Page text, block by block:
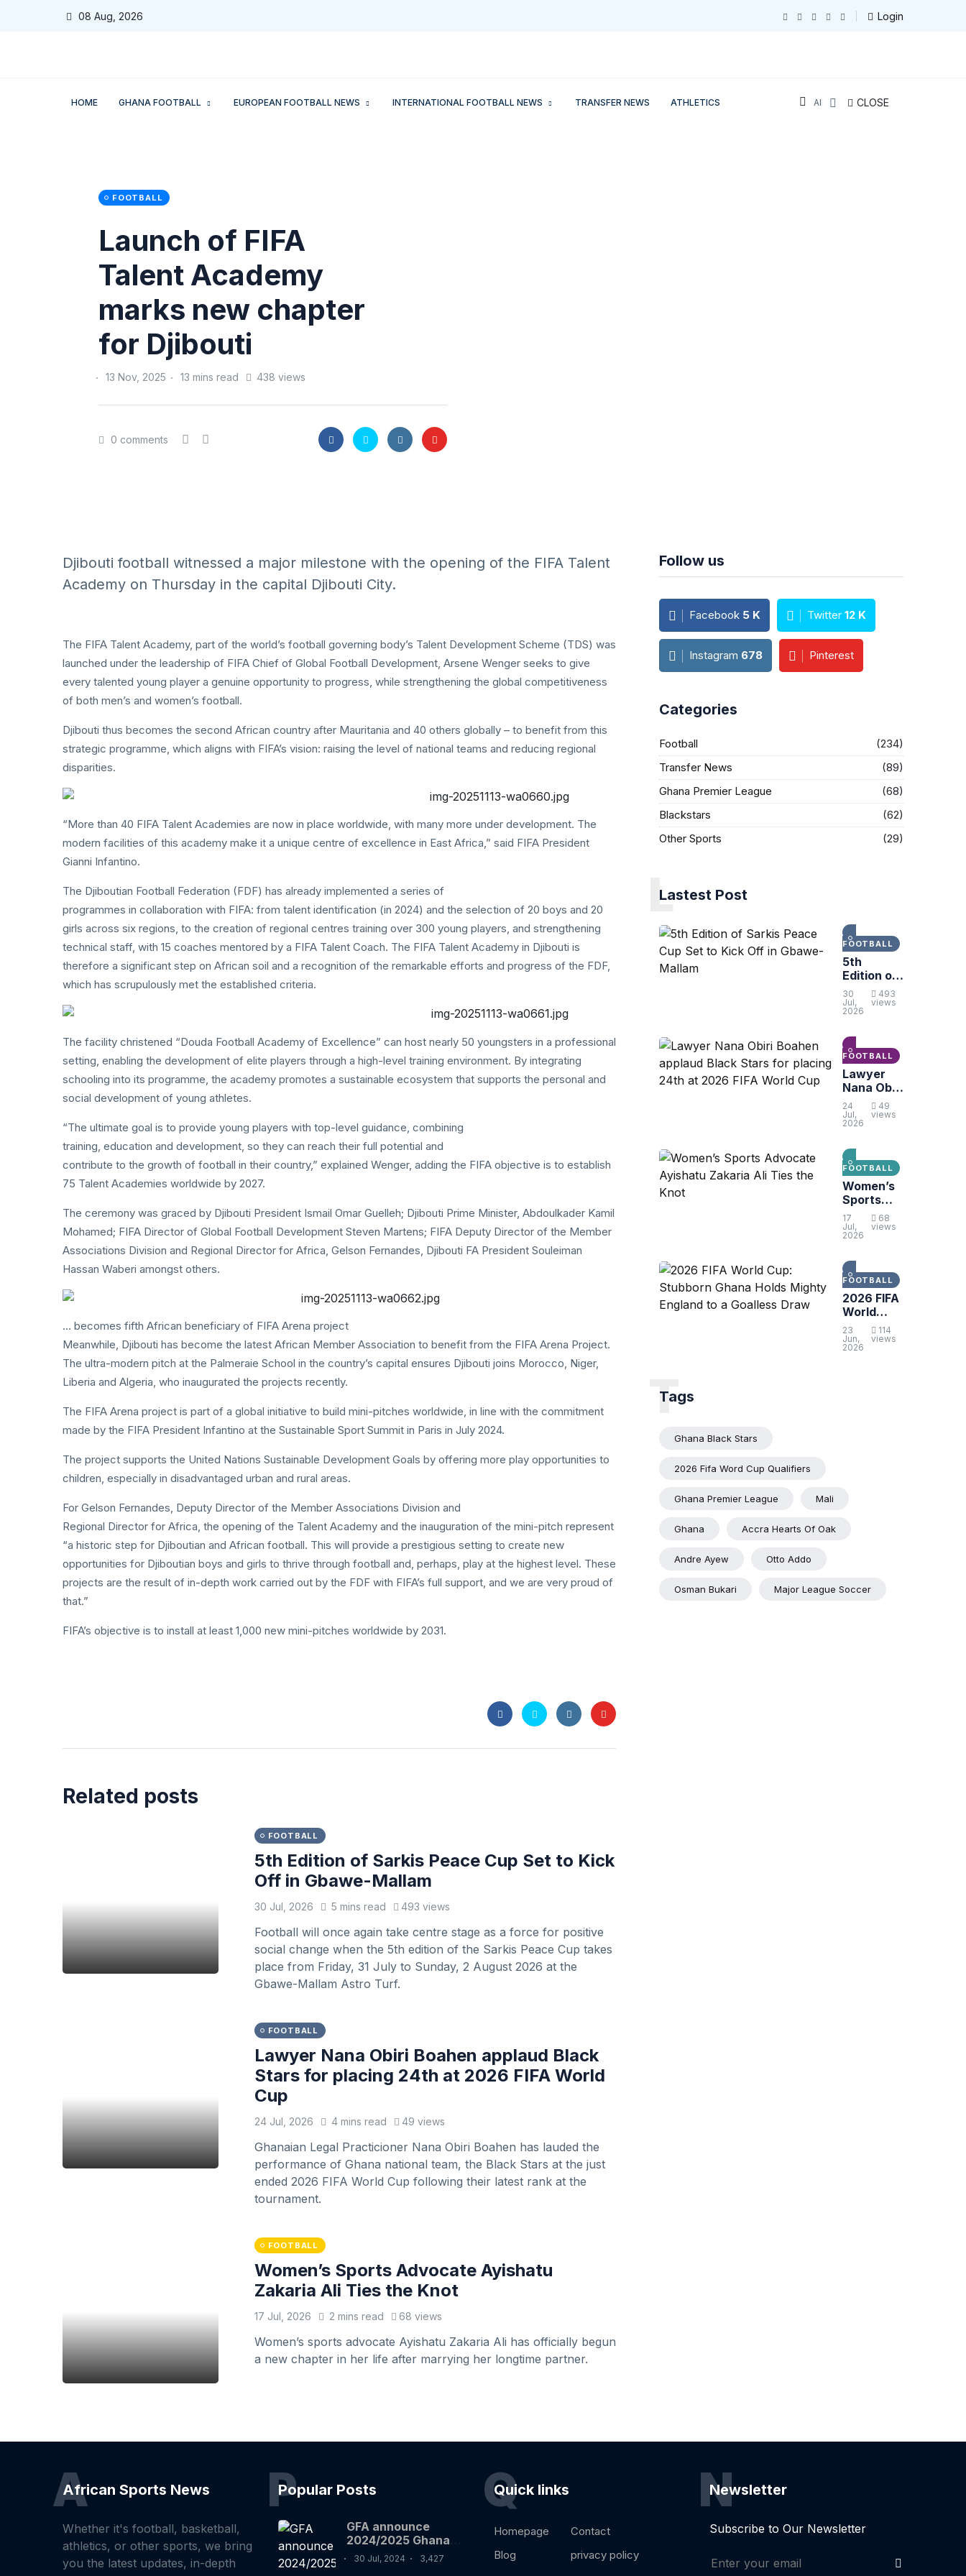
08 Aug, 2026 Login
All Sections
HOME GHANA FOOTBALL EUROPEAN FOOTBALL NEWS INTERNATIONAL FOOTBALL NEWS TRANSFER NEWS ATHLETICS CLOSE
FOOTBALL
Launch of FIFA
Talent Academy
marks new chapter
for Djibouti
13 Nov, 2025 13 mins read 438 views
0 comments
Djibouti football witnessed a major milestone with the opening of the FIFA Talent
Academy on Thursday in the capital Djibouti City.
The FIFA Talent Academy, part of the world’s football governing body’s Talent Development Scheme (TDS) was
launched under the leadership of FIFA Chief of Global Football Development, Arsene Wenger seeks to give
every talented young player a genuine opportunity to progress, while strengthening the global competitiveness
of both men’s and women’s football.
Djibouti thus becomes the second African country after Mauritania and 40 others globally – to benefit from this
strategic programme, which aligns with FIFA’s vision: raising the level of national teams and reducing regional
disparities.
“More than 40 FIFA Talent Academies are now in place worldwide, with many more under development. The
modern facilities of this academy make it a unique centre of excellence in East Africa,” said FIFA President
Gianni Infantino.
The Djiboutian Football Federation (FDF) has already implemented a series of
programmes in collaboration with FIFA: from talent identification (in 2024) and the selection of 20 boys and 20
girls across six regions, to the creation of regional centres training over 300 young players, and strengthening
technical staff, with 15 coaches mentored by a FIFA Talent Coach. The FIFA Talent Academy in Djibouti is
therefore a significant step on African soil and a recognition of the remarkable efforts and progress of the FDF,
which has scrupulously met the established criteria.
The facility christened “Douda Football Academy of Excellence” can host nearly 50 youngsters in a professional
setting, enabling the development of elite players through a high-level training environment. By integrating
schooling into its programme, the academy promotes a sustainable ecosystem that supports the personal and
social development of young athletes.
“The ultimate goal is to provide young players with top-level guidance, combining
training, education and development, so they can reach their full potential and
contribute to the growth of football in their country,” explained Wenger, adding the FIFA objective is to establish
75 Talent Academies worldwide by 2027.
The ceremony was graced by Djibouti President Ismail Omar Guelleh; Djibouti Prime Minister, Abdoulkader Kamil
Mohamed; FIFA Director of Global Football Development Steven Martens; FIFA Deputy Director of the Member
Associations Division and Regional Director for Africa, Gelson Fernandes, Djibouti FA President Souleiman
Hassan Waberi amongst others.
… becomes fifth African beneficiary of FIFA Arena project
Meanwhile, Djibouti has become the latest African Member Association to benefit from the FIFA Arena Project.
The ultra-modern pitch at the Palmeraie School in the country’s capital ensures Djibouti joins Morocco, Niger,
Liberia and Algeria, who inaugurated the projects recently.
The FIFA Arena project is part of a global initiative to build mini-pitches worldwide, in line with the commitment
made by the FIFA President Infantino at the Sustainable Sport Summit in Paris in July 2024.
The project supports the United Nations Sustainable Development Goals by offering more play opportunities to
children, especially in disadvantaged urban and rural areas.
For Gelson Fernandes, Deputy Director of the Member Associations Division and
Regional Director for Africa, the opening of the Talent Academy and the inauguration of the mini-pitch represent
“a historic step for Djiboutian and African football. This will provide a prestigious setting to create new
opportunities for Djiboutian boys and girls to thrive through football and, perhaps, play at the highest level. These
projects are the result of in-depth work carried out by the FDF with FIFA’s full support, and we are very proud of
that.”
FIFA’s objective is to install at least 1,000 new mini-pitches worldwide by 2031.
Related posts
FOOTBALL
5th Edition of Sarkis Peace Cup Set to Kick
Off in Gbawe-Mallam
30 Jul, 2026 5 mins read 493 views
Football will once again take centre stage as a force for positive
social change when the 5th edition of the Sarkis Peace Cup takes
place from Friday, 31 July to Sunday, 2 August 2026 at the
Gbawe-Mallam Astro Turf.
FOOTBALL
Lawyer Nana Obiri Boahen applaud Black
Stars for placing 24th at 2026 FIFA World
Cup
24 Jul, 2026 4 mins read 49 views
Ghanaian Legal Practicioner Nana Obiri Boahen has lauded the
performance of Ghana national team, the Black Stars at the just
ended 2026 FIFA World Cup following their latest rank at the
tournament.
FOOTBALL
Women’s Sports Advocate Ayishatu
Zakaria Ali Ties the Knot
17 Jul, 2026 2 mins read 68 views
Women’s sports advocate Ayishatu Zakaria Ali has officially begun
a new chapter in her life after marrying her longtime partner.
Follow us
Facebook 5 K Twitter 12 K
Instagram 678 Pinterest
Categories
Football
(234)
Transfer News
(89)
Ghana Premier League
(68)
Blackstars
(62)
Other Sports
(29)
Lastest Post
L
FOOTBALL
5th
Edition of
Sarkis
Peace
Cup Set to
Gbawe-
Mallam
30
Jul,
2026
493
views
FOOTBALL
Lawyer
Nana Obiri
Boahen
applaud
Black
placing
24th at
2026 FIFA
World Cup
24
Jul,
2026
49
views
FOOTBALL
Women’s
Sports
Advocate
Ayishatu
Zakaria Ali
Knot
17
Jul,
2026
68
views
FOOTBALL
2026 FIFA
World
Cup:
Stubborn
Ghana
23
Jun,
2026
114
views
Tags
T
Ghana Black Stars
2026 Fifa Word Cup Qualifiers
Ghana Premier League Mali
Ghana Accra Hearts Of Oak
Andre Ayew Otto Addo
Osman Bukari Major League Soccer
African Sports News
A
Whether it's football, basketball,
athletics, or other sports, we bring
you the latest updates, in-depth
Popular Posts
P
GFA announce
2024/2025 Ghana
premier league
fixtures
30 Jul, 2024 3,427
Quick links
Q
Homepage
Blog
Contact
privacy policy
Newsletter
N
Subscribe to Our Newsletter